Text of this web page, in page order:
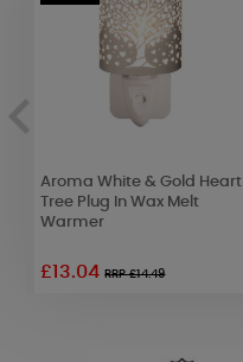
Aroma White & Gold Heart
Tree Plug In Wax Melt
Warmer
£13.04RRP £14.49